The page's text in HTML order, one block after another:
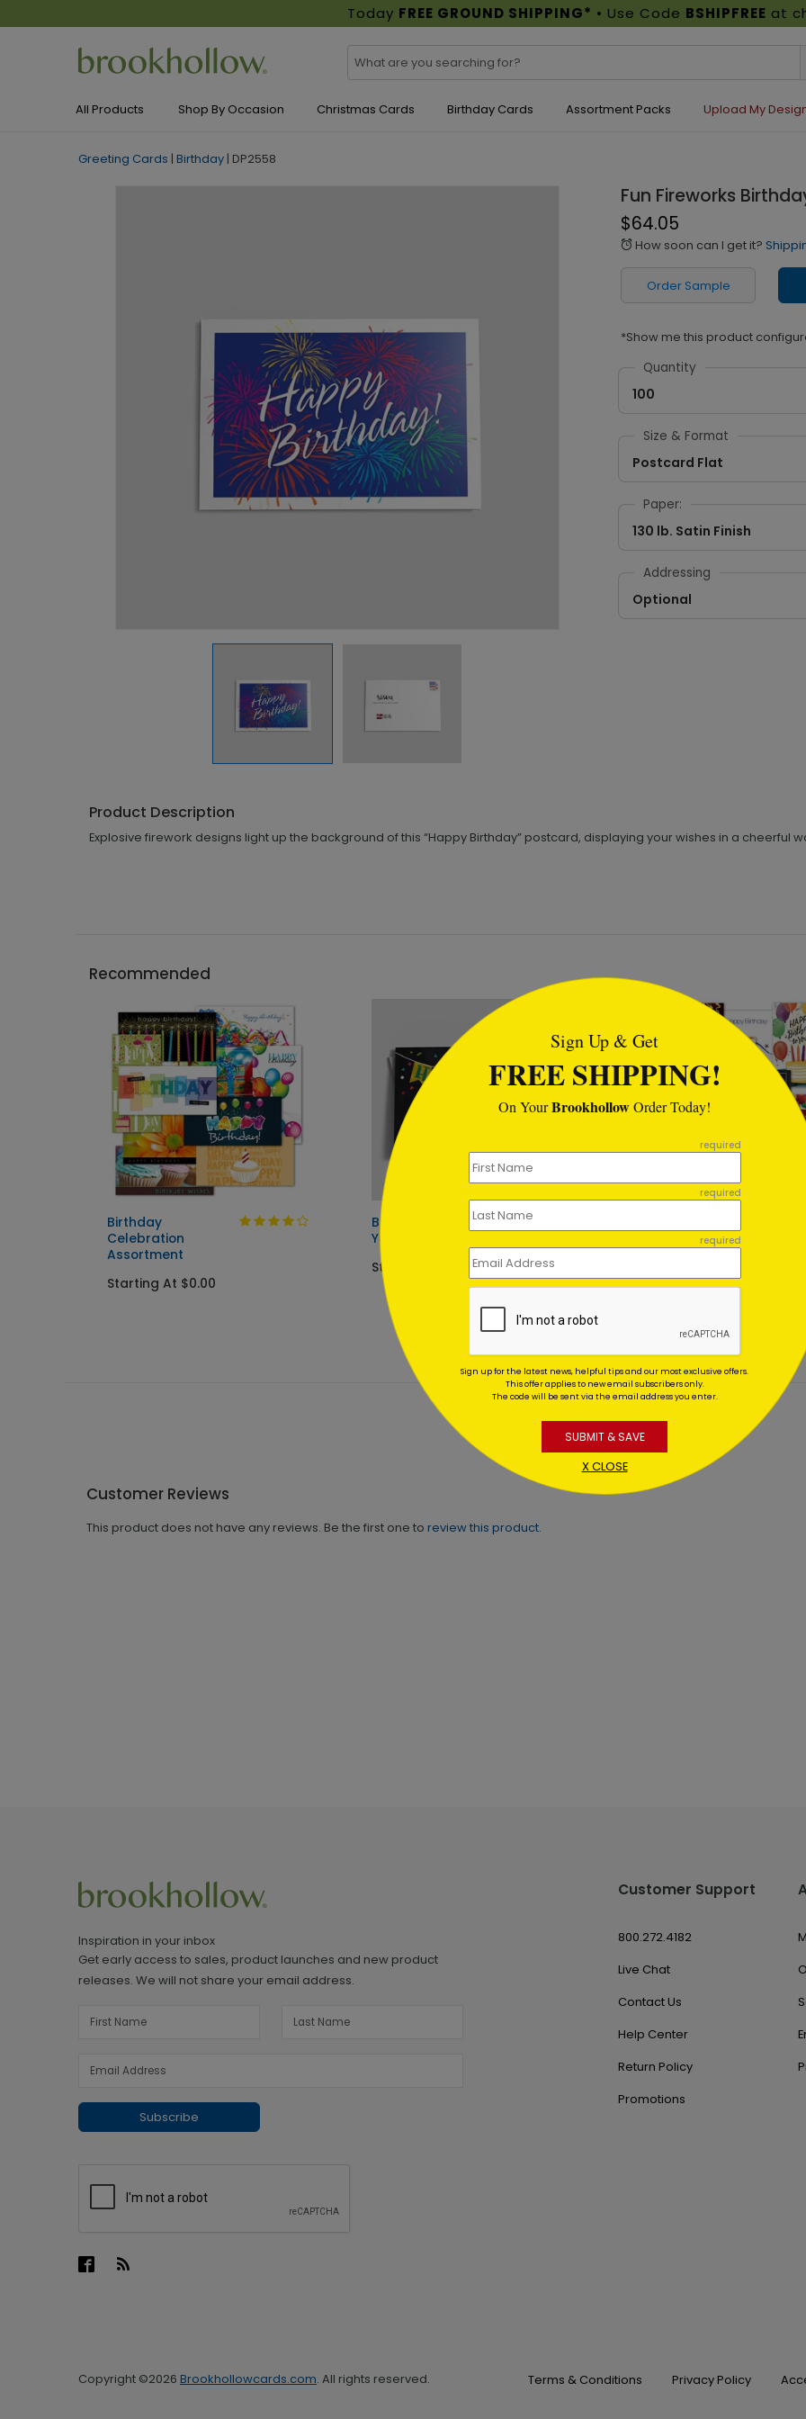
Today FREE GROUND SHIPPING* • Use Code BSHIPFREE at
All Products Shop By Occasion Christmas Cards Birthday Cards Assortment Packs Upload My
Greeting Cards | Birthday | DP2558
Fun Fireworks
$64.05
alarm How soon can I get it?
Order Sample
*Show me this product
Quantity
100
Size & Format
Postcard Flat
Paper:
130 lb. Satin Finish
Addressing
Optional
Product Description
Explosive firework designs light up the background of this “Happy Birthday” postcard, displaying your wishes in a cheerful
Recommended
Birthday
Celebration
Assortment
Starting At $0.00
Birthday Wishes to
You
Starting At $0.59
Card Set (100)
Customer Reviews
This product does not have any reviews. Be the first one to review this product.
Inspiration in your inbox
Get early access to sales, product launches and new product
releases. We will not share your email address.
Subscribe
Customer Support
800.272.4182
Live Chat
Contact Us
Help Center
Return Policy
Promotions
Copyright ©2026 Brookhollowcards.com. All rights reserved. Terms & Conditions Privacy Policy
Sign Up & Get
FREE SHIPPING!
On YourBrookhollowOrder Today!
required
required
required
Sign up for the latest news, helpful tips and our most exclusive offers.
This offer applies to new email subscribers only.
The code will be sent via the email address you enter.
SUBMIT & SAVE
X CLOSE